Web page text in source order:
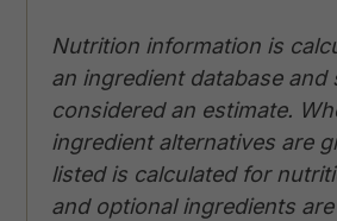
Nutrition information is
an ingredient database and
considered an estimate.
ingredient alternatives are
listed is calculated for
and optional ingredients